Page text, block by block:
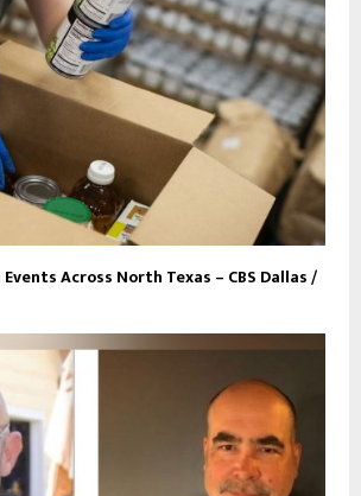
Across North Texas – CBS Dallas /